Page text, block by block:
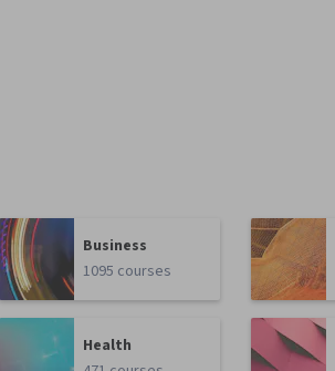
Business
1095 courses
Health